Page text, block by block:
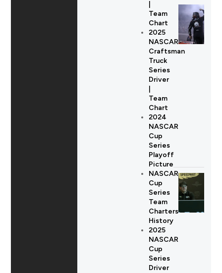
Team
Chart
2025
NASCAR
Craftsman
Truck
Series
Driver
Team
Chart
2024
NASCAR
Cup
Series
Playoff
Picture
NASCAR
Cup
Series
Team
Charters
History
2025
NASCAR
Cup
Series
Driver